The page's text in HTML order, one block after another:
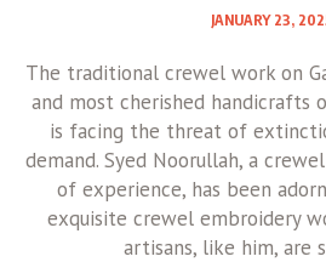
JANUARY 23,
The traditional crewel work on
and most cherished handicrafts
is facing the threat of
demand. Syed Noorullah, a
of experience, has been
exquisite crewel embroidery
artisans, like him, are